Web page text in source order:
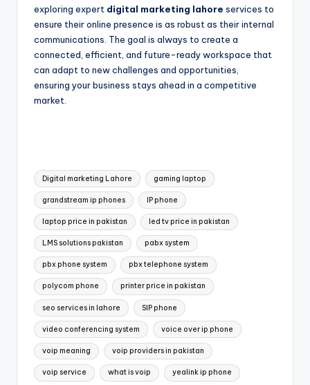
exploring expert digital marketing lahore services to
ensure their online presence is as robust as their internal
communications. The goal is always to create a
connected, efficient, and future-ready workspace that
can adapt to new challenges and opportunities,
ensuring your business stays ahead in a competitive
market.
Digital marketing Lahore gaming laptop
grandstream ip phones IP phone
laptop price in pakistan led tv price in pakistan
LMS solutions pakistan pabx system
pbx phone system pbx telephone system
polycom phone printer price in pakistan
seo services in lahore SIP phone
video conferencing system voice over ip phone
voip meaning voip providers in pakistan
voip service what is voip yealink ip phone